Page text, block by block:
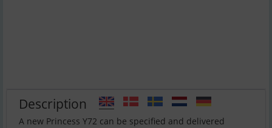
Description
A new Princess Y72 can be specified and delivered